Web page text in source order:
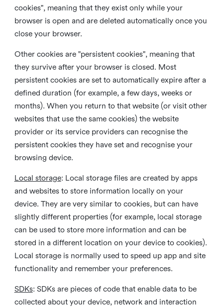
cookies", meaning that they exist only while your
browser is open and are deleted automatically once you
close your browser.
Other cookies are "persistent cookies", meaning that
they survive after your browser is closed. Most
persistent cookies are set to automatically expire after a
defined duration (for example, a few days, weeks or
months). When you return to that website (or visit other
websites that use the same cookies) the website
provider or its service providers can recognise the
persistent cookies they have set and recognise your
browsing device.
Local storage: Local storage files are created by apps
and websites to store information locally on your
device. They are very similar to cookies, but can have
slightly different properties (for example, local storage
can be used to store more information and can be
stored in a different location on your device to cookies).
Local storage is normally used to speed up app and site
functionality and remember your preferences.
SDKs: SDKs are pieces of code that enable data to be
collected about your device, network and interaction